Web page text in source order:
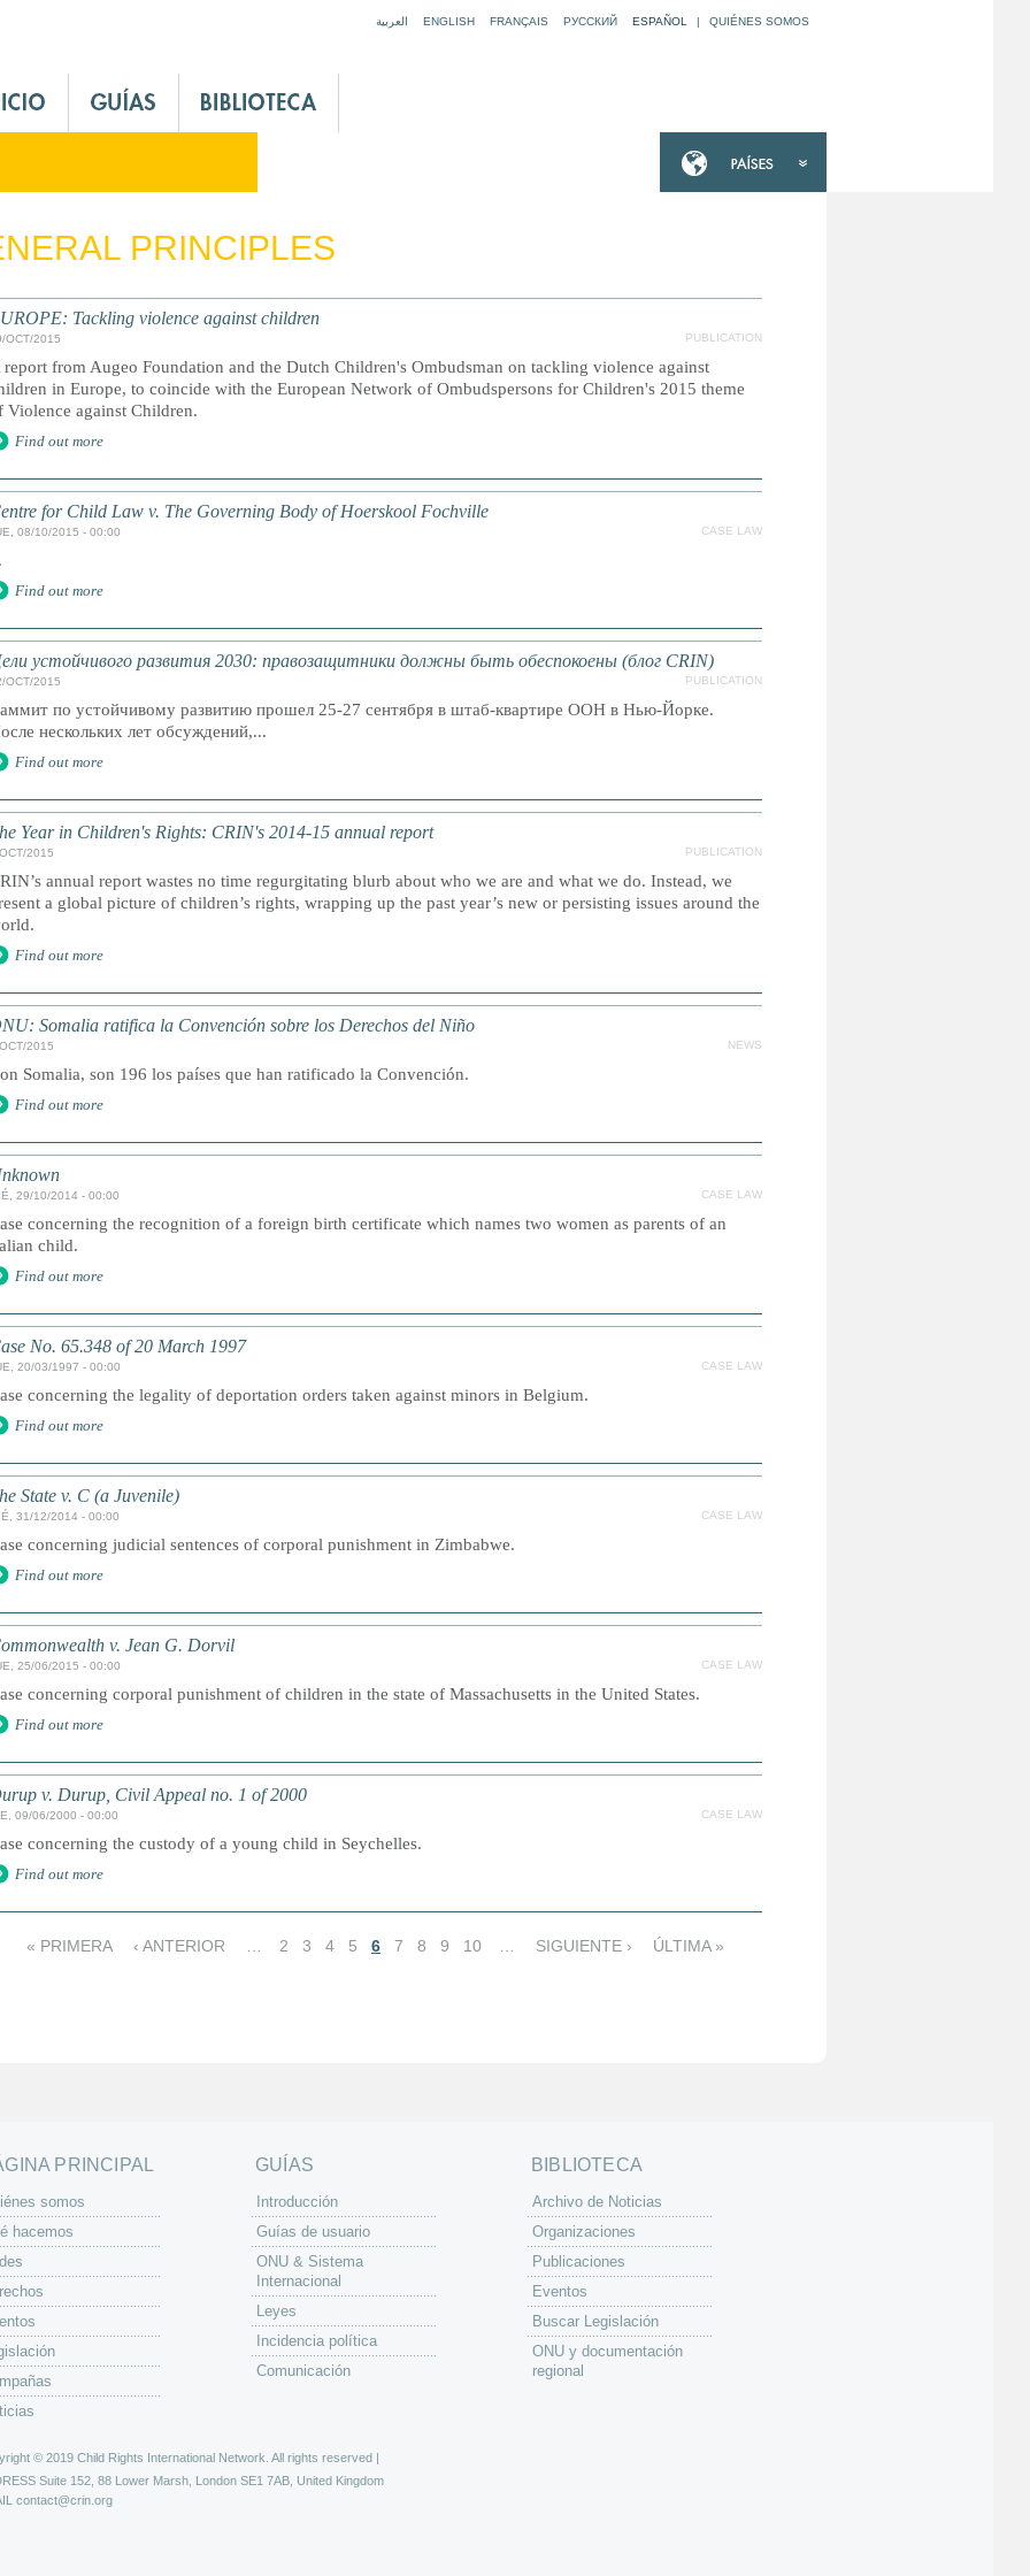
العربية ENGLISH FRANÇAIS РУССКИЙ ESPAÑOL | QUIÉNES SOMOS
PRINCIPLES
Tackling violence against children
OCT/2015 PUBLICATION
report from Augeo Foundation and the Dutch Children's Ombudsman on tackling violence against
in Europe, to coincide with the European Network of Ombudspersons for Children's 2015 theme
Violence against Children.
Find out more
for Child Law v. The Governing Body of Hoerskool Fochville
08/10/2015 - 00:00 CASE LAW
Find out more
устойчивого развития 2030: правозащитники должны быть обеспокоены (блог CRIN)
OCT/2015 PUBLICATION
по устойчивому развитию прошел 25-27 сентября в штаб-квартире ООН в Нью-Йорке.
нескольких лет обсуждений,...
Find out more
Year in Children's Rights: CRIN's 2014-15 annual report
2015 PUBLICATION
annual report wastes no time regurgitating blurb about who we are and what we do. Instead, we
a global picture of children’s rights, wrapping up the past year’s new or persisting issues around the
Find out more
Somalia ratifica la Convención sobre los Derechos del Niño
2015 NEWS
Somalia, son 196 los países que han ratificado la Convención.
Find out more
29/10/2014 - 00:00 CASE LAW
concerning the recognition of a foreign birth certificate which names two women as parents of an
child.
Find out more
No. 65.348 of 20 March 1997
20/03/1997 - 00:00 CASE LAW
concerning the legality of deportation orders taken against minors in Belgium.
Find out more
State v. C (a Juvenile)
31/12/2014 - 00:00 CASE LAW
concerning judicial sentences of corporal punishment in Zimbabwe.
Find out more
v. Jean G. Dorvil
25/06/2015 - 00:00 CASE LAW
concerning corporal punishment of children in the state of Massachusetts in the United States.
Find out more
v. Durup, Civil Appeal no. 1 of 2000
09/06/2000 - 00:00 CASE LAW
concerning the custody of a young child in Seychelles.
Find out more
« PRIMERA ‹ ANTERIOR 2 3 4 5 6 7 8 9 10 SIGUIENTE › ÚLTIMA »
PRINCIPAL
somos
hacemos
GUÍAS
Introducción
Guías de usuario
ONU & Sistema
Internacional
Leyes
Incidencia política
Comunicación
BIBLIOTECA
Archivo de Noticias
Organizaciones
Publicaciones
Eventos
Buscar Legislación
ONU y documentación
regional
© 2019 Child Rights International Network. All rights reserved |
Suite 152, 88 Lower Marsh, London SE1 7AB, United Kingdom
contact@crin.org